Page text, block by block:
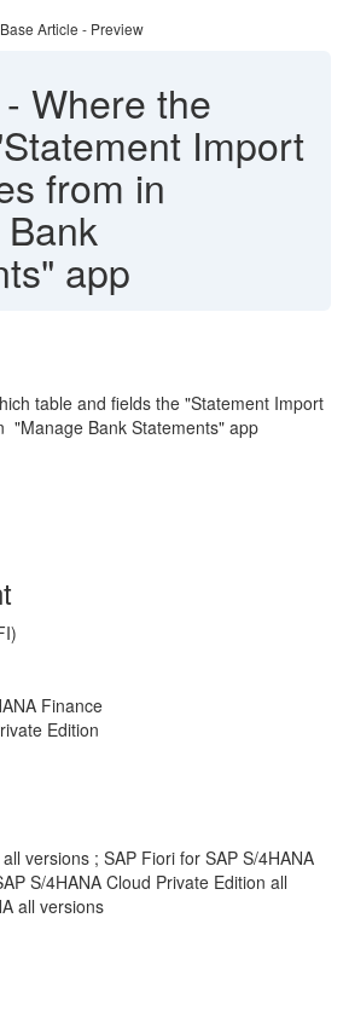
Article - Preview
- Where the
Import
from in
app
table and fields the "Statement Import
"Manage Bank Statements" app
Finance
Edition
versions ; SAP Fiori for SAP S/4HANA
S/4HANA Cloud Private Edition all
all versions